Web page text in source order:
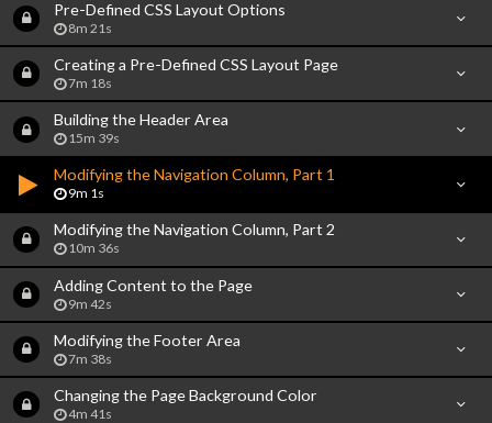
Pre-Defined CSS Layout Options
8m 21s
Creating a Pre-Defined CSS Layout Page
7m 18s
Building the Header Area
15m 39s
Modifying the Navigation Column, Part 1
9m 1s
Modifying the Navigation Column, Part 2
10m 36s
Adding Content to the Page
9m 42s
Modifying the Footer Area
7m 38s
Changing the Page Background Color
4m 41s